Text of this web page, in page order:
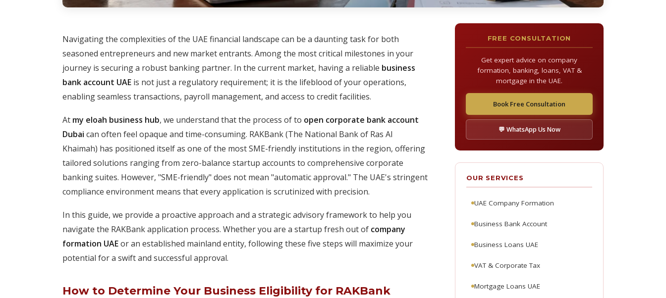
Navigating the complexities of the UAE financial landscape can be a daunting task for both
seasoned entrepreneurs and new market entrants. Among the most critical milestones in your
journey is securing a robust banking partner. In the current market, having a reliable business
bank account UAE is not just a regulatory requirement; it is the lifeblood of your operations,
enabling seamless transactions, payroll management, and access to credit facilities.
At my eloah business hub, we understand that the process of to open corporate bank account
Dubai can often feel opaque and time-consuming. RAKBank (The National Bank of Ras Al
Khaimah) has positioned itself as one of the most SME-friendly institutions in the region, offering
tailored solutions ranging from zero-balance startup accounts to comprehensive corporate
banking suites. However, "SME-friendly" does not mean "automatic approval." The UAE's stringent
compliance environment means that every application is scrutinized with precision.
In this guide, we provide a proactive approach and a strategic advisory framework to help you
navigate the RAKBank application process. Whether you are a startup fresh out of company
formation UAEor an established mainland entity, following these five steps will maximize your
potential for a swift and successful approval.
How to Determine Your Business Eligibility for RAKBank
FREE CONSULTATION
Get expert advice on company
formation, banking, loans, VAT &
mortgage in the UAE.
Book Free Consultation
💬 WhatsApp Us Now
OUR SERVICES
UAE Company Formation
Business Bank Account
Business Loans UAE
VAT & Corporate Tax
Mortgage Loans UAE